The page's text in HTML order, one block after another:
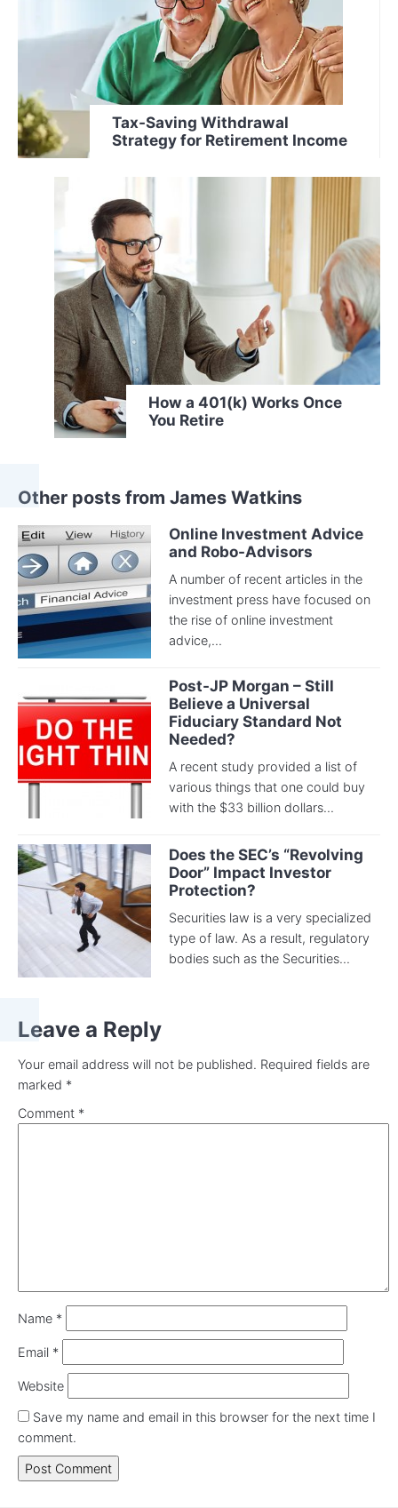
Tax-Saving Withdrawal
Strategy for Retirement Income
How a 401(k) Works Once
You Retire
Other posts from James Watkins
Online Investment Advice
and Robo-Advisors
A number of recent articles in the
investment press have focused on
the rise of online investment
advice,...
Post-JP Morgan – Still
Believe a Universal
Fiduciary Standard Not
Needed?
A recent study provided a list of
various things that one could buy
with the $33 billion dollars...
Does the SEC’s “Revolving
Door” Impact Investor
Protection?
Securities law is a very specialized
type of law. As a result, regulatory
bodies such as the Securities...
Leave a Reply
Your email address will not be published. Required fields are
marked *
Comment *
Name *
Email *
Website
Save my name and email in this browser for the next time I
comment.